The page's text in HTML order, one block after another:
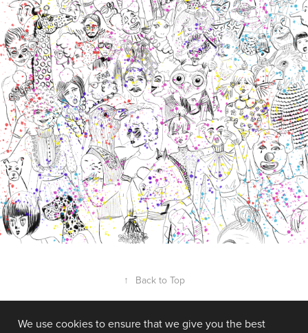
↑ Back to Top
We use cookies to ensure that we give you the best